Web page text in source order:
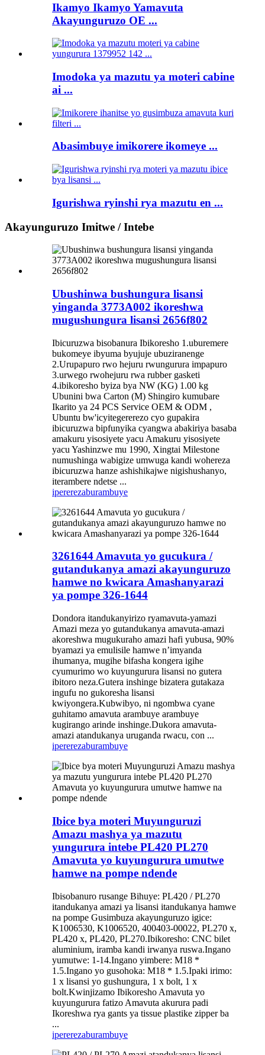
Ikamyo Ikamyo Yamavuta
Akayunguruzo OE ...
Imodoka ya mazutu ya moteri cabine
ai ...
Abasimbuye imikorere ikomeye ...
Igurishwa ryinshi rya mazutu en ...
Akayunguruzo Imitwe / Intebe
Ubushinwa bushungura lisansi
yinganda 3773A002 ikoreshwa
mugushungura lisansi 2656f802
Ibicuruzwa bisobanura Ibikoresho 1.uburemere
bukomeye ibyuma byujuje ubuziranenge
2.Urupapuro rwo hejuru rwungurura impapuro
3.urwego rwohejuru rwa rubber gasketi
4.ibikoresho byiza bya NW (KG) 1.00 kg
Ubunini bwa Carton (M) Shingiro kumubare
Ikarito ya 24 PCS Service OEM & ODM ,
Ubuntu bw'icyitegererezo cyo gupakira
ibicuruzwa bipfunyika cyangwa abakiriya basaba
amakuru yisosiyete yacu Amakuru yisosiyete
yacu Yashinzwe mu 1990, Xingtai Milestone
numushinga wabigize umwuga kandi wohereza
ibicuruzwa hanze ashishikajwe nigishushanyo,
iterambere ndetse ...
ipererezaburambuye
3261644 Amavuta yo gucukura /
gutandukanya amazi akayunguruzo
hamwe no kwicara Amashanyarazi
ya pompe 326-1644
Dondora itandukanyirizo ryamavuta-yamazi
Amazi meza yo gutandukanya amavuta-amazi
akoreshwa mugukuraho amazi hafi yubusa, 90%
byamazi ya emulisile hamwe n’imyanda
ihumanya, mugihe bifasha kongera igihe
cyumurimo wo kuyungurura lisansi no gutera
ibitoro neza.Gutera inshinge bizatera gutakaza
ingufu no gukoresha lisansi
kwiyongera.Kubwibyo, ni ngombwa cyane
guhitamo amavuta arambuye arambuye
kugirango arinde inshinge.Dukora amavuta-
amazi atandukanya uruganda rwacu, con ...
ipererezaburambuye
Ibice bya moteri Muyunguruzi
Amazu mashya ya mazutu
yungurura intebe PL420 PL270
Amavuta yo kuyungurura umutwe
hamwe na pompe ndende
Ibisobanuro rusange Bihuye: PL420 / PL270
itandukanya amazi ya lisansi itandukanya hamwe
na pompe Gusimbuza akayunguruzo igice:
K1006530, K1006520, 400403-00022, PL270 x,
PL420 x, PL420, PL270.Ibikoresho: CNC bilet
aluminium, iramba kandi irwanya ruswa.Ingano
yumutwe: 1-14.Ingano yimbere: M18 *
1.5.Ingano yo gusohoka: M18 * 1.5.Ipaki irimo:
1 x lisansi yo gushungura, 1 x bolt, 1 x
bolt.Kwinjizamo Ibikoresho Amavuta yo
kuyungurura fatizo Amavuta akurura padi
Ikoreshwa rya gants ya tissue plastike zipper ba
...
ipererezaburambuye